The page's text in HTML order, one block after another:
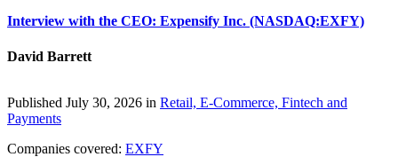
Interview with the CEO: Expensify Inc. (NASDAQ:EXFY)
David Barrett
Published July 30, 2026 in Retail, E-Commerce, Fintech and
Payments
Companies covered: EXFY